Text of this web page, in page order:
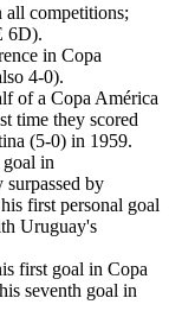
all competitions;
6D).
in Copa
4-0).
of a Copa América
time they scored
(5-0) in 1959.
in
by
first personal goal
Uruguay's
first goal in Copa
seventh goal in